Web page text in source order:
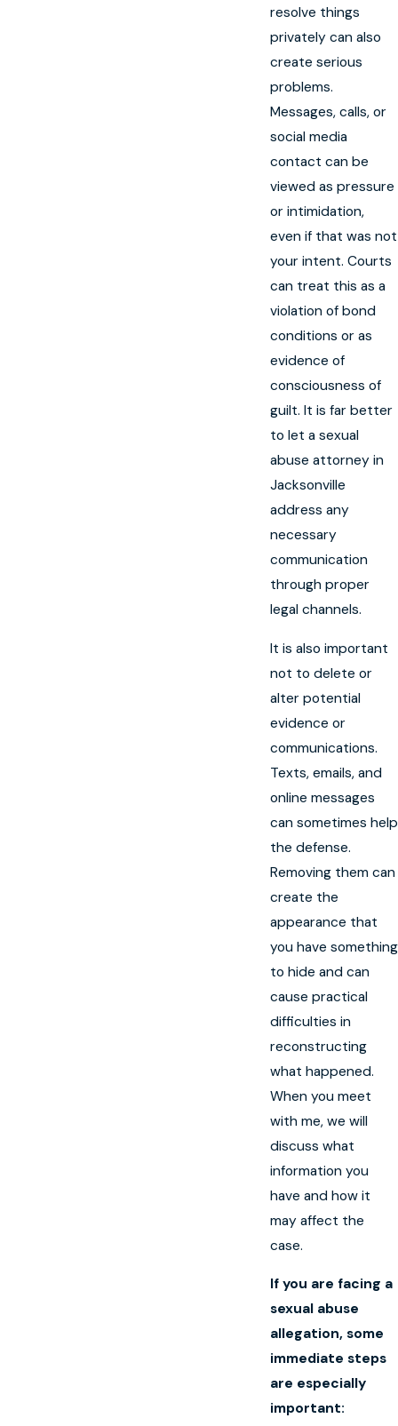
resolve things
privately can also
create serious
problems.
Messages, calls, or
social media
contact can be
viewed as pressure
or intimidation,
even if that was not
your intent. Courts
can treat this as a
violation of bond
conditions or as
evidence of
consciousness of
guilt. It is far better
to let a sexual
abuse attorney in
Jacksonville
address any
necessary
communication
through proper
legal channels.
It is also important
not to delete or
alter potential
evidence or
communications.
Texts, emails, and
online messages
can sometimes help
the defense.
Removing them can
create the
appearance that
you have something
to hide and can
cause practical
difficulties in
reconstructing
what happened.
When you meet
with me, we will
discuss what
information you
have and how it
may affect the
case.
If you are facing a
sexual abuse
allegation, some
immediate steps
are especially
important: